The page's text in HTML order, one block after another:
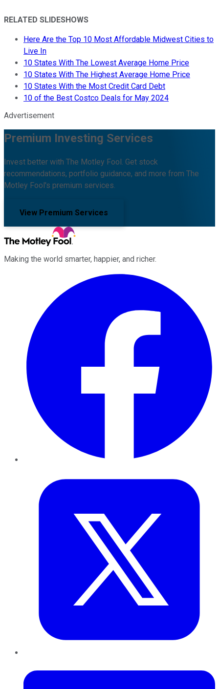
RELATED SLIDESHOWS
Here Are the Top 10 Most Affordable Midwest Cities to
Live In
10 States With The Lowest Average Home Price
10 States With The Highest Average Home Price
10 States With the Most Credit Card Debt
10 of the Best Costco Deals for May 2024
Advertisement
Premium Investing Services
Invest better with The Motley Fool. Get stock
recommendations, portfolio guidance, and more from The
Motley Fool's premium services.
View Premium Services
Making the world smarter, happier, and richer.